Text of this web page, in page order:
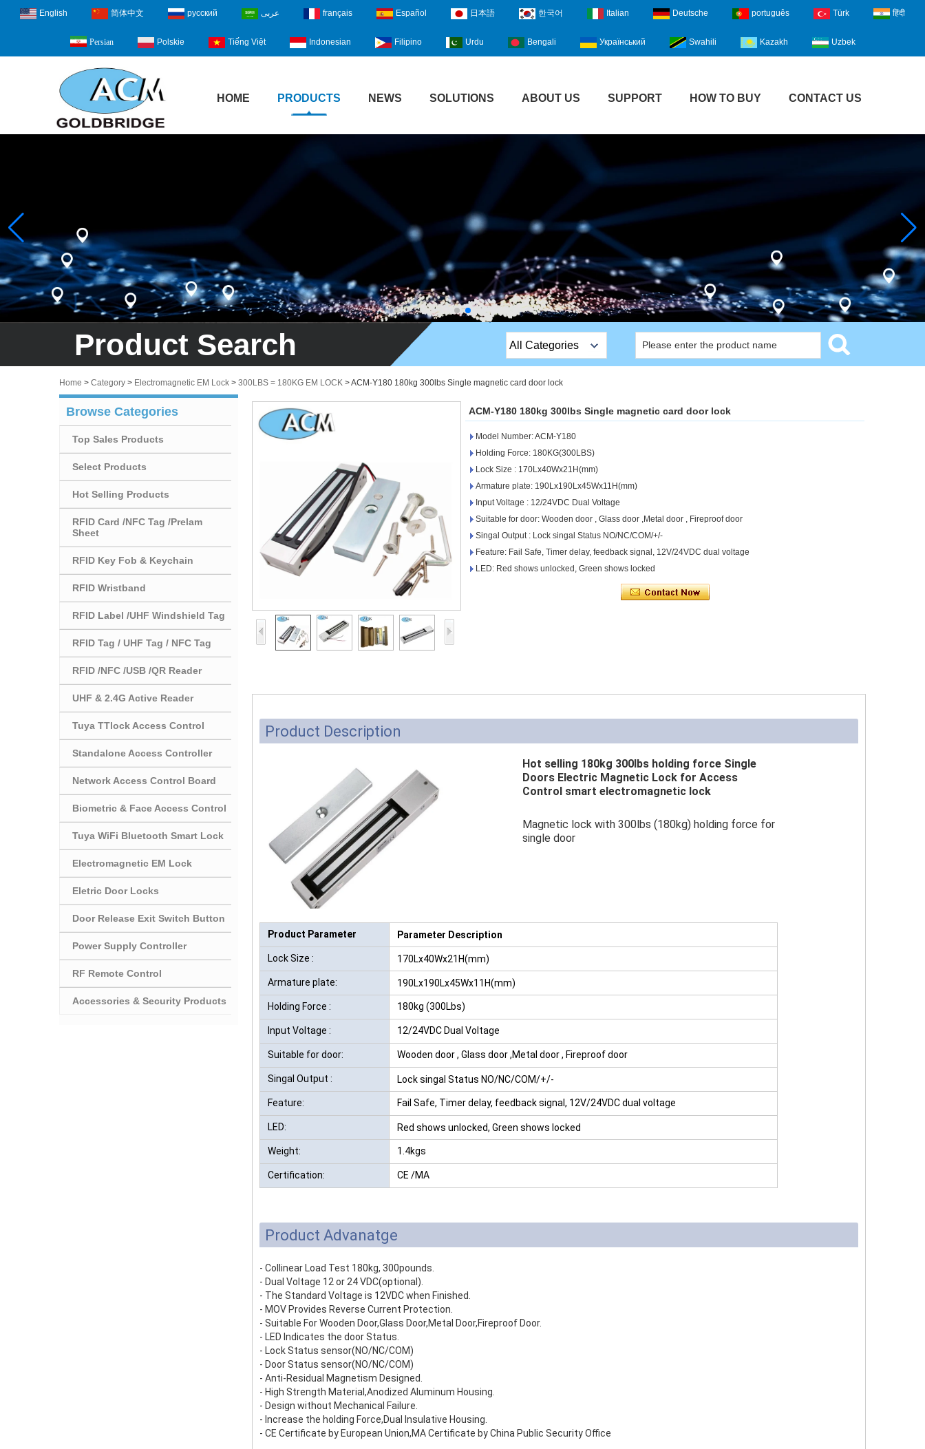
English 简体中文 русский عربى français Español 日本語 한국어 Italian Deutsche português Türk हिंदी
Persian Polskie Tiếng Việt Indonesian Filipino Urdu Bengali Український Swahili Kazakh Uzbek
HOME PRODUCTS NEWS SOLUTIONS ABOUT US SUPPORT HOW TO BUY CONTACT US
Product Search All Categories
Stripe Lock
Exit Button
Sauna Door Lock
Access Control
Hot Selling Products
/Prelam Sheet
RFID Key Fob &
Keychain
RFID Wristband
RFID /NFC /USB
/QR Reader
UHF & 2.4G Active
Reader
Tuya TTlock Access
Control
Standalone Access
Controller
Home > Category > Electromagnetic EM Lock > 300LBS = 180KG EM LOCK >ACM-Y180 180kg 300lbs Single magnetic card door lock
Browse Categories
Top Sales Products
Select Products
Hot Selling Products
RFID Card /NFC Tag /Prelam
Sheet
RFID Key Fob & Keychain
RFID Wristband
RFID Label /UHF Windshield Tag
RFID Tag / UHF Tag / NFC Tag
RFID /NFC /USB /QR Reader
UHF & 2.4G Active Reader
Tuya TTlock Access Control
Standalone Access Controller
Network Access Control Board
Biometric & Face Access Control
Tuya WiFi Bluetooth Smart Lock
Electromagnetic EM Lock
Eletric Door Locks
Door Release Exit Switch Button
Power Supply Controller
RF Remote Control
Accessories & Security Products
ACM-Y180 180kg 300lbs Single magnetic card door lock
Model Number: ACM-Y180
Holding Force: 180KG(300LBS)
Lock Size : 170Lx40Wx21H(mm)
Armature plate: 190Lx190Lx45Wx11H(mm)
Input Voltage : 12/24VDC Dual Voltage
Suitable for door: Wooden door , Glass door ,Metal door , Fireproof door
Singal Output : Lock singal Status NO/NC/COM/+/-
Feature: Fail Safe, Timer delay, feedback signal, 12V/24VDC dual voltage
LED: Red shows unlocked, Green shows locked
Product Description
Hot selling 180kg 300lbs holding force Single
Doors Electric Magnetic Lock for Access
Control smart electromagnetic lock
Magnetic lock with 300lbs (180kg) holding force for
single door
Product Parameter Parameter Description
Lock Size : 170Lx40Wx21H(mm)
Armature plate: 190Lx190Lx45Wx11H(mm)
Holding Force : 180kg (300Lbs)
Input Voltage : 12/24VDC Dual Voltage
Suitable for door: Wooden door , Glass door ,Metal door , Fireproof door
Singal Output : Lock singal Status NO/NC/COM/+/-
Feature: Fail Safe, Timer delay, feedback signal, 12V/24VDC dual voltage
LED: Red shows unlocked, Green shows locked
Weight: 1.4kgs
Certification: CE /MA
Product Advanatge
- Collinear Load Test 180kg, 300pounds.
- Dual Voltage 12 or 24 VDC(optional).
- The Standard Voltage is 12VDC when Finished.
- MOV Provides Reverse Current Protection.
- Suitable For Wooden Door,Glass Door,Metal Door,Fireproof Door.
- LED Indicates the door Status.
- Lock Status sensor(NO/NC/COM)
- Door Status sensor(NO/NC/COM)
- Anti-Residual Magnetism Designed.
- High Strength Material,Anodized Aluminum Housing.
- Design without Mechanical Failure.
- Increase the holding Force,Dual Insulative Housing.
- CE Certificate by European Union,MA Certificate by China Public Security Office